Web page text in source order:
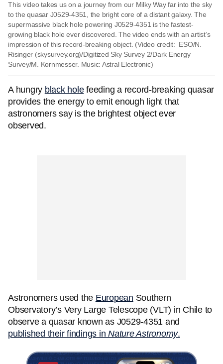
This video takes us on a journey from our Milky Way far into the sky
to the quasar J0529-4351, the bright core of a distant galaxy. The
supermassive black hole powering J0529-4351 is the fastest-
growing black hole ever discovered. The video ends with an artist’s
impression of this record-breaking object. (Video credit: ESO/N.
Risinger (skysurvey.org)/Digitized Sky Survey 2/Dark Energy
Survey/M. Kornmesser. Music: Astral Electronic)
A hungry black holefeeding a record-breaking quasar
provides the energy to emit enough light that
astronomers say is the brightest object ever
observed.
Astronomers used the European Southern
Observatory’s Very Large Telescope (VLT) in Chile to
observe a quasar known as J0529-4351 and
published their findings in Nature Astronomy.